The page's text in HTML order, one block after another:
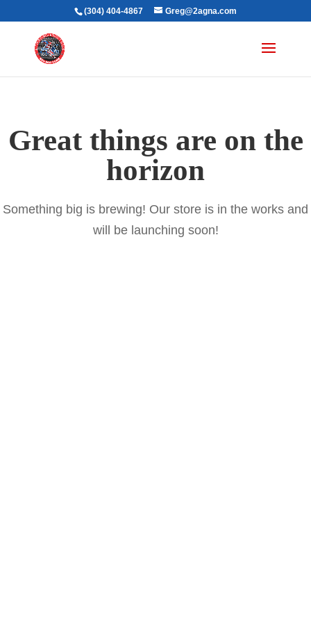
(304) 404-4867 Greg@2agna.com
Great things are on the
horizon
Something big is brewing! Our store is in the works and
will be launching soon!